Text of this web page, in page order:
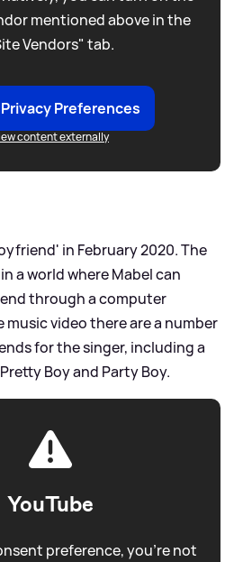
mentioned above in the
Vendors" tab.
Preferences
content externally
in February 2020. The
a world where Mabel can
through a computer
music video there are a number
for the singer, including a
Boy and Party Boy.
YouTube
preference, you're not